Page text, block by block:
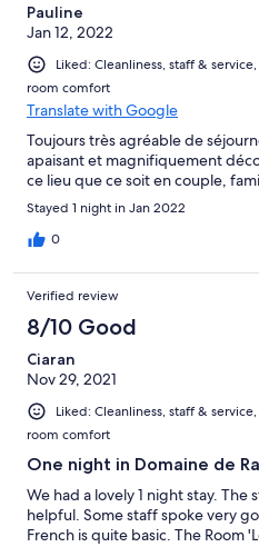
Pauline
Jan 12, 2022
Liked: Cleanliness, staff &
room comfort
Translate with Google
Toujours très agréable de
apaisant et magnifiquement
ce lieu que ce soit en couple,
Stayed 1 night in Jan 2022
0
Verified review
8/10 Good
Ciaran
Nov 29, 2021
Liked: Cleanliness, staff &
room comfort
One night in Domaine de
We had a lovely 1 night stay.
helpful. Some staff spoke very
French is quite basic. The Room